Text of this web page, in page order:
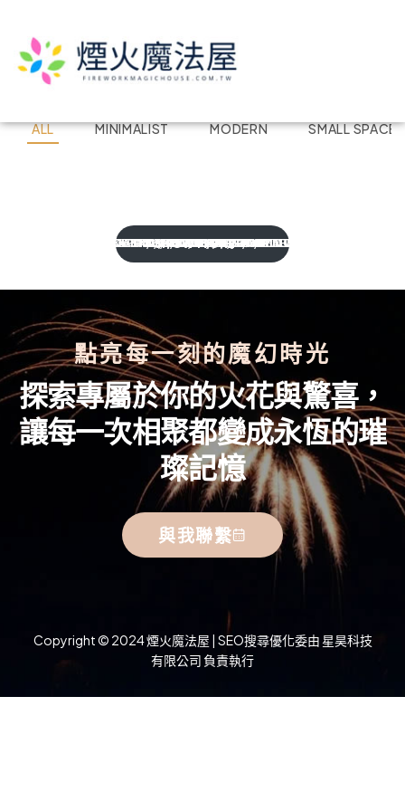
ALL MINIMALIST MODERN SMALL SPACE
Kitchen Project 12
MODERN, TOP SELLERS, VINTAGE
Kitchen Project 11
COASTAL, MODERN, TOP SELLERS
Kitchen Project 10
COASTAL, MINIMALIST, SMALL SPACE
Kitchen Project 09
SMALL SPACE, TOP SELLERS, VINTAGE
Kitchen Project 08
MODERN, SMALL SPACE, TOP SELLERS
Kitchen Project 07
BOHEMIAN, COASTAL, MINIMALIST
Kitchen Project 06
MINIMALIST, VINTAGE
Kitchen Project 04
MODERN, SMALL SPACE
Kitchen Project 03
TOP SELLERS, VINTAGE
Kitchen Project 02
BOHEMIAN, COASTAL, MINIMALIST
Kitchen Project 01
BOHEMIAN, MODERN
SHOW MORE
點亮每一刻的魔幻時光
探索專屬於你的火花與驚喜，
讓每一次相聚都變成永恆的璀
璨記憶
與我聯繫
Copyright © 2024 煙火魔法屋 | SEO搜尋優化委由 星昊科技
有限公司 負責執行